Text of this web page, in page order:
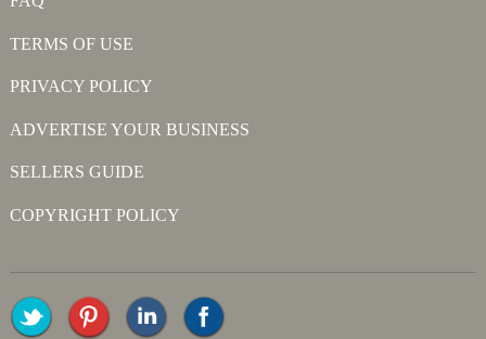
TERMS OF USE
PRIVACY POLICY
ADVERTISE YOUR BUSINESS
SELLERS GUIDE
COPYRIGHT POLICY